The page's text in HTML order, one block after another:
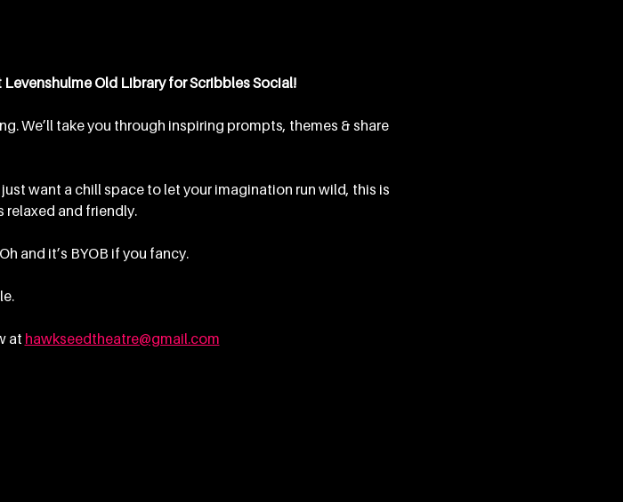
Old Library for Scribbles Social!
We’ll take you through inspiring prompts, themes & share
want a chill space to let your imagination run wild, this is
relaxed and friendly.
and it’s BYOB if you fancy.
at hawkseedtheatre@gmail.com